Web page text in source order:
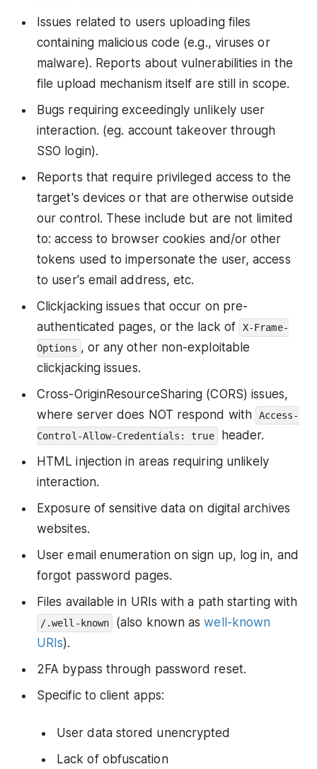
Issues related to users uploading files
containing malicious code (e.g., viruses or
malware). Reports about vulnerabilities in the
file upload mechanism itself are still in scope.
Bugs requiring exceedingly unlikely user
interaction. (eg. account takeover through
SSO login).
Reports that require privileged access to the
target's devices or that are otherwise outside
our control. These include but are not limited
to: access to browser cookies and/or other
tokens used to impersonate the user, access
to user's email address, etc.
Clickjacking issues that occur on pre-
authenticated pages, or the lack of
X-Frame-
Options , or any other non-exploitable
clickjacking issues.
Cross-OriginResourceSharing (CORS) issues,
where server does NOT respond with
Access-
Control-Allow-Credentials: true
header.
HTML injection in areas requiring unlikely
interaction.
Exposure of sensitive data on digital archives
websites.
User email enumeration on sign up, log in, and
forgot password pages.
Files available in URIs with a path starting with
/.well-known (also known aswell-known
URIs).
2FA bypass through password reset.
Specific to client apps:
User data stored unencrypted
Lack of obfuscation